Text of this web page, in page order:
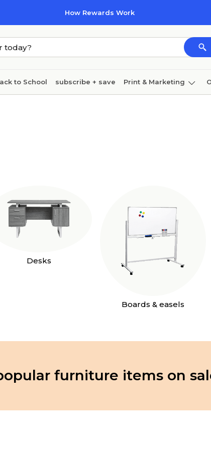
How Rewards Work
to School subscribe + save Print & Marketing
Desks
Boards & easels
furniture items on